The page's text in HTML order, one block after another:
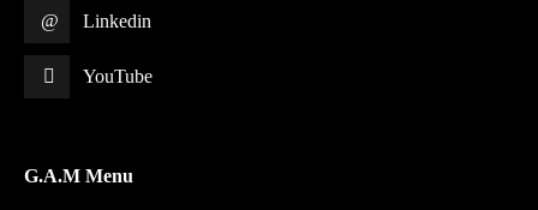
Linkedin
YouTube
G.A.M Menu